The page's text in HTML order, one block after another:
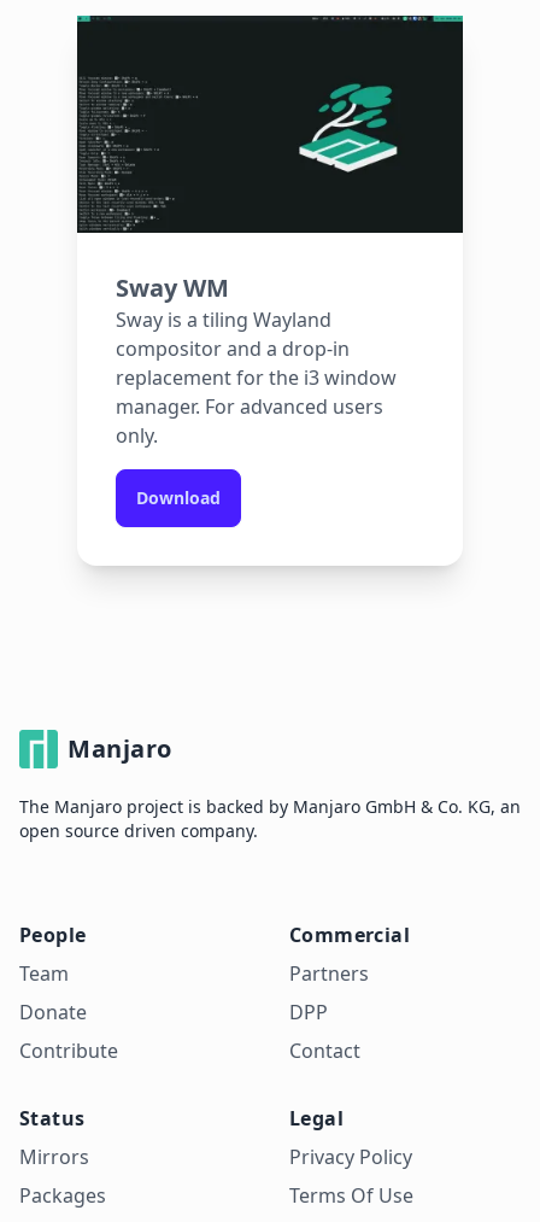
Sway WM
Sway is a tiling Wayland
compositor and a drop-in
replacement for the i3 window
manager. For advanced users
only.
Download
Manjaro
The Manjaro project is backed by Manjaro GmbH & Co. KG, an
open source driven company.
People
Team
Donate
Contribute
Commercial
Partners
DPP
Contact
Status
Mirrors
Packages
Legal
Privacy Policy
Terms Of Use